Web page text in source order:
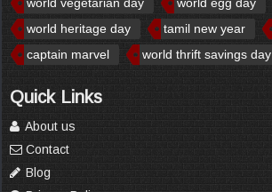
world heritage day
tamil new year
captain marvel
world thrift savings day
Quick Links
About us
Contact
Blog